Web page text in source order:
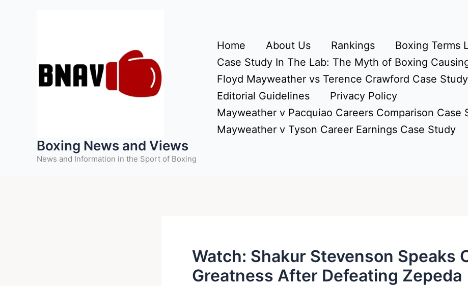
Boxing News and Views
News and Information in the Sport of Boxing
Home About Us Rankings
Boxing Terms
Case Study In The Lab: The Myth of Boxing Causing
Floyd Mayweather vs Terence Crawford Case
Editorial Guidelines
Privacy Policy
Mayweather v Pacquiao Careers Comparison Case
Mayweather v Tyson Career Earnings Case Study
Watch: Shakur Stevenson Speaks
Greatness After Defeating Zepeda